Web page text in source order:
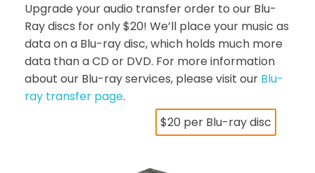
Upgrade your audio transfer order to our Blu-
Ray discs for only $20! We’ll place your music as
data on a Blu-ray disc, which holds much more
data than a CD or DVD. For more information
about our Blu-ray services, please visit our Blu-
ray transfer page.
$20 per Blu-ray disc